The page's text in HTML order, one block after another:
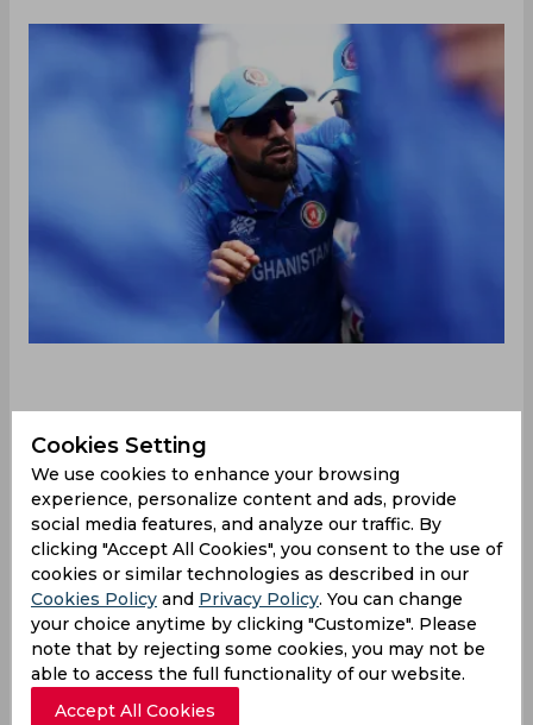
odds in their first World Cup semi-final on
Thursday after the side collapsed to a paltry 56
all-out in the first innings. Nevertheless, a new-
ball pace duo at the top of its mark and a
hellacious surface ensured the team kept its
spirits up and Naveen ul-Haq backed up the
belief with an early scalp of Quinton de Kock. The
right-arm quick was proving to be unplayable for
the Proteas with the ball jagging and spitting up
off the deck every which way but Aiden Markram
opted to play with fire by attempting some
Cookies Setting
We use cookies to enhance your browsing
experience, personalize content and ads, provide
social media features, and analyze our traffic. By
clicking "Accept All Cookies", you consent to the use of
cookies or similar technologies as described in our
Cookies Policy and Privacy Policy. You can change
your choice anytime by clicking "Customize". Please
note that by rejecting some cookies, you may not be
able to access the full functionality of our website.
Accept All Cookies